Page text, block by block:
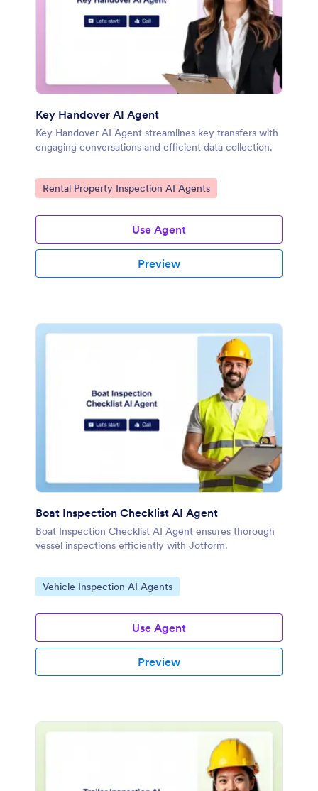
Key Handover AI Agent
Key Handover AI Agent streamlines key transfers with
engaging conversations and efficient data collection.
Go to Category:
Rental Property Inspection AI Agents
Use Agent
Preview
Boat Inspection Checklist AI Agent
Boat Inspection Checklist AI Agent ensures thorough
vessel inspections efficiently with Jotform.
Go to Category:
Vehicle Inspection AI Agents
Use Agent
Preview